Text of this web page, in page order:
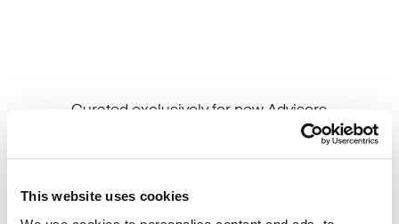
This website uses cookies
Curated exclusively for new Advisors
during their first 7 days, the Skincare
Enrollment Collection is designed to
help you build confidence in the line
hydration to radiance, these skincare